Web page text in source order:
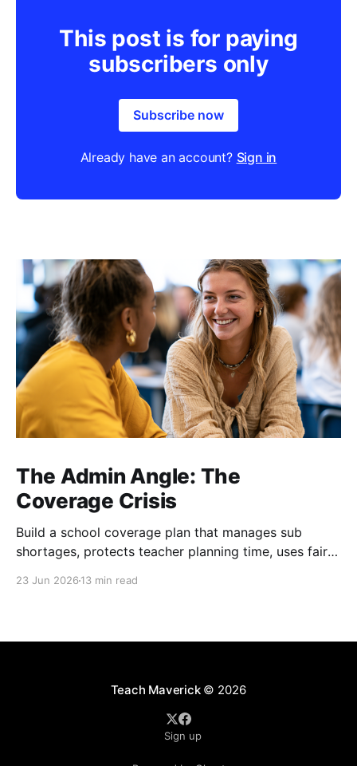
This post is for paying
subscribers only
Subscribe now
Already have an account? Sign in
The Admin Angle: The
Coverage Crisis
Build a school coverage plan that manages sub
shortages, protects teacher planning time, uses fair
23 Jun 2026 13 min read
Teach Maverick© 2026
Sign up